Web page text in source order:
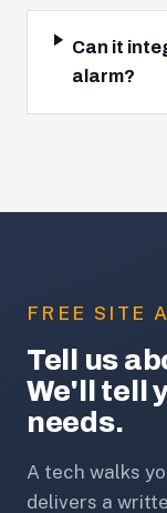
Can it
alarm?
FREE SITE
Tell us
We'll tell
needs.
A tech walks
delivers a